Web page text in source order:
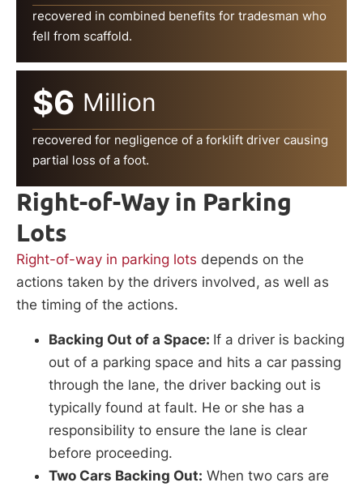
recovered in combined benefits for tradesman who
fell from scaffold.
$6 Million
recovered for negligence of a forklift driver causing
partial loss of a foot.
Right-of-Way in Parking
Lots
Right-of-way in parking lots depends on the
actions taken by the drivers involved, as well as
the timing of the actions.
Backing Out of a Space: If a driver is backing
out of a parking space and hits a car passing
through the lane, the driver backing out is
typically found at fault. He or she has a
responsibility to ensure the lane is clear
before proceeding.
Two Cars Backing Out: When two cars are